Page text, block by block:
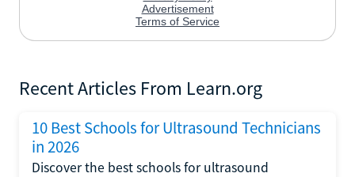
Recent Articles From Learn.org
10 Best Schools for Ultrasound Technicians
in 2026
Discover the best schools for ultrasound